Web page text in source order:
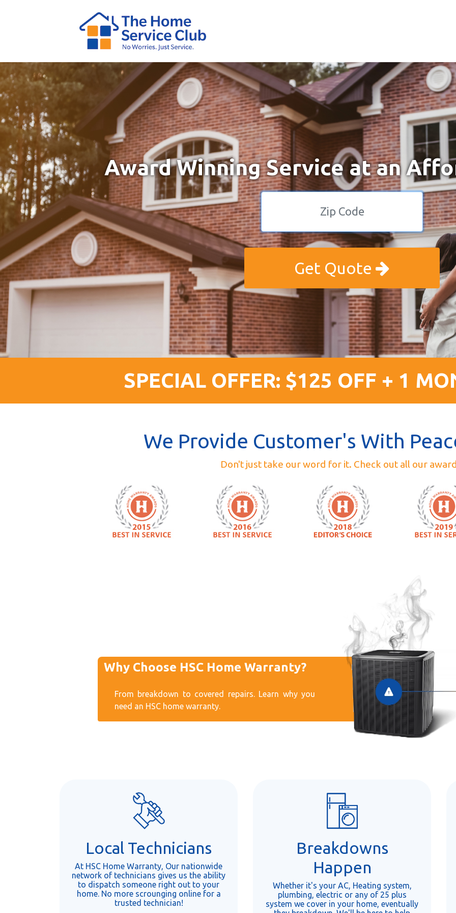
Award Winning Service at an
Get Quote
SPECIAL OFFER: $125 OFF + 1
We Provide Customer's With
Don't just take our word for it. Check out all our
Why Choose HSC Home Warranty?
From breakdown to covered repairs. Learn why you
need an HSC home warranty.
Local Technicians
At HSC Home Warranty, Our nationwide
network of technicians gives us the ability
to dispatch someone right out to your
home. No more scrounging online for a
trusted technician!
Breakdowns
Happen
Whether it's your AC, Heating system,
plumbing, electric or any of 25 plus
system we cover in your home, eventually